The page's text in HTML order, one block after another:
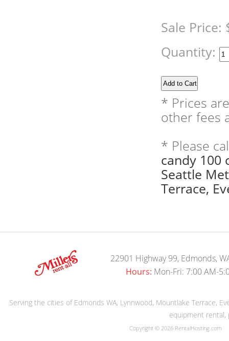
Sale Price:
Quantity:
* Prices
other fees
* Please
candy 100
Seattle
Terrace,
22901 Highway 99, Edmonds,
Hours: Mon-Fri: 7:00 AM-
Serving the cities of Edmonds WA, Lynnwood, Mountlake Terrace,
equipment rental,
Copyright © 2026 RentalHosting.com